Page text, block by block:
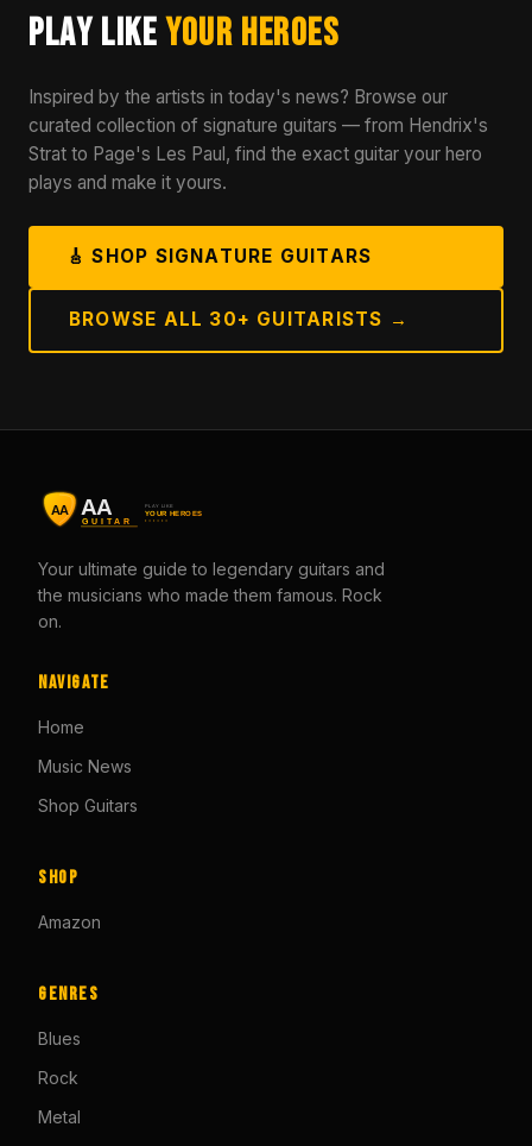
Play Like Your Heroes
Inspired by the artists in today's news? Browse our
curated collection of signature guitars — from Hendrix's
Strat to Page's Les Paul, find the exact guitar your hero
plays and make it yours.
🎸 SHOP SIGNATURE GUITARS
BROWSE ALL 30+ GUITARISTS →
Your ultimate guide to legendary guitars and
the musicians who made them famous. Rock
on.
Navigate
Home
Music News
Shop Guitars
Shop
Amazon
Genres
Blues
Rock
Metal